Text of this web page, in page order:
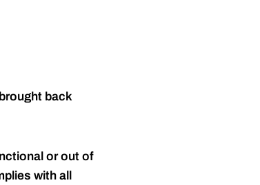
back
or out of
with all